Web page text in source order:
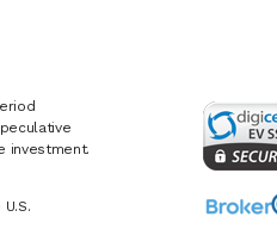
investment.